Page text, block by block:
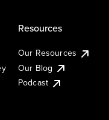
Resources
Our Resources
Our Blog
Podcast